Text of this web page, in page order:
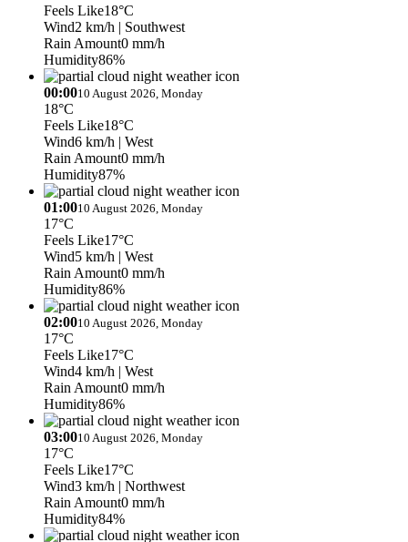
Feels Like18°C
Wind2 km/h | Southwest
Rain Amount0 mm/h
Humidity86%
00:0010 August 2026, Monday
18°C
Feels Like18°C
Wind6 km/h | West
Rain Amount0 mm/h
Humidity87%
01:0010 August 2026, Monday
17°C
Feels Like17°C
Wind5 km/h | West
Rain Amount0 mm/h
Humidity86%
02:0010 August 2026, Monday
17°C
Feels Like17°C
Wind4 km/h | West
Rain Amount0 mm/h
Humidity86%
03:0010 August 2026, Monday
17°C
Feels Like17°C
Wind3 km/h | Northwest
Rain Amount0 mm/h
Humidity84%